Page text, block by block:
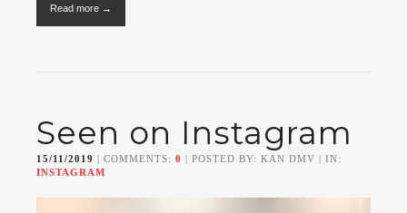
Read more →
Seen on Instagram
15/11/2019 | COMMENTS: 0
| POSTED BY: KAN DMV | IN:
INSTAGRAM